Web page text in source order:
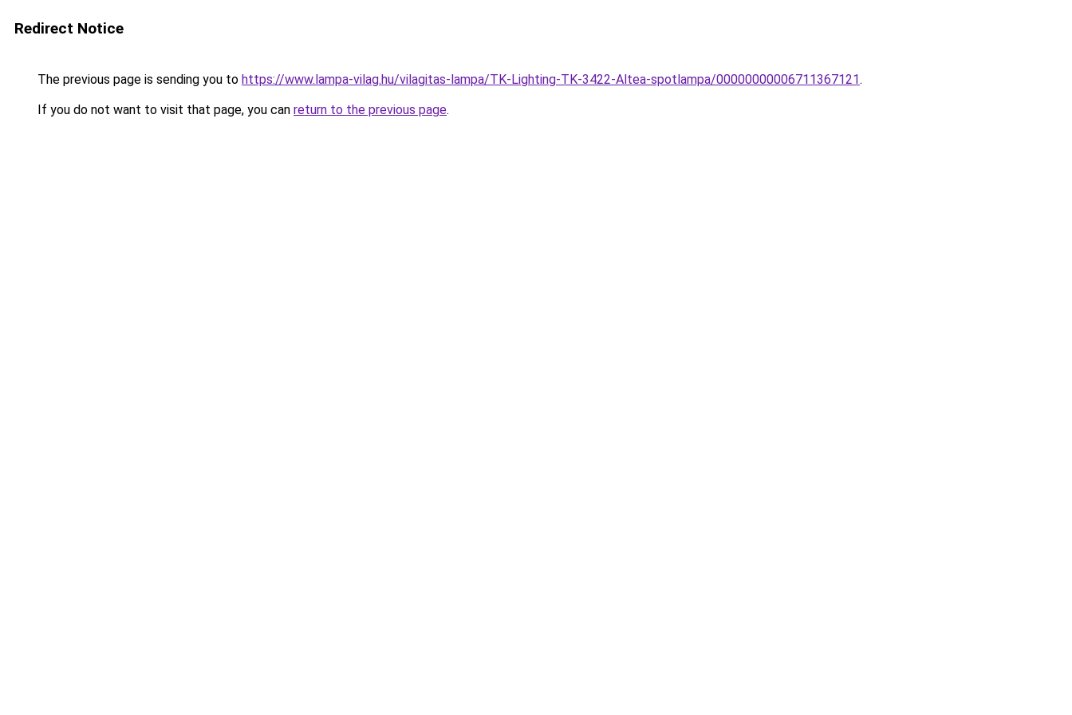
Redirect Notice
The previous page is sending you to https://www.lampa-vilag.hu/vilagitas-lampa/TK-Lighting-TK-3422-Altea-spotlampa/00000000006711367121.
If you do not want to visit that page, you can return to the previous page.